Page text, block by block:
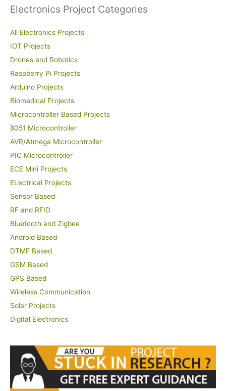
Electronics Project Categories
All Electronics Projects
IOT Projects
Drones and Robotics
Raspberry Pi Projects
Arduino Projects
Biomedical Projects
Microcontroller Based Projects
8051 Microcontroller
AVR/Atmega Microcontroller
PIC Microcontroller
ECE Mini Projects
ELectrical Projects
Sensor Based
RF and RFID
Bluetooth and Zigbee
Android Based
DTMF Based
GSM Based
GPS Based
Wireless Communication
Solar Projects
Digital Electronics